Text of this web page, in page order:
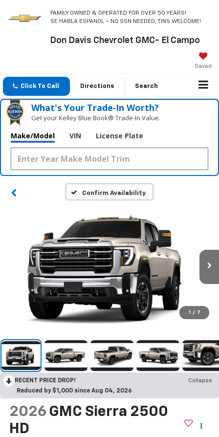
FAMILY OWNED & OPERATED FOR OVER 50 YEARS!
SE HABLA ESPANOL – NO SSN NEEDED, TINS WELCOME!
Don Davis Chevrolet GMC- El Campo
Saved
Click To Call Directions Search
What's Your Trade‑In Worth?
Get your Kelley Blue Book® Trade‑In Value.
Make/Model VIN License Plate
Confirm Availability
1 / 7
RECENT PRICE DROP!
Collapse
Reduced by $1,000 since Aug 04, 2026
2026 GMC Sierra 2500
HD